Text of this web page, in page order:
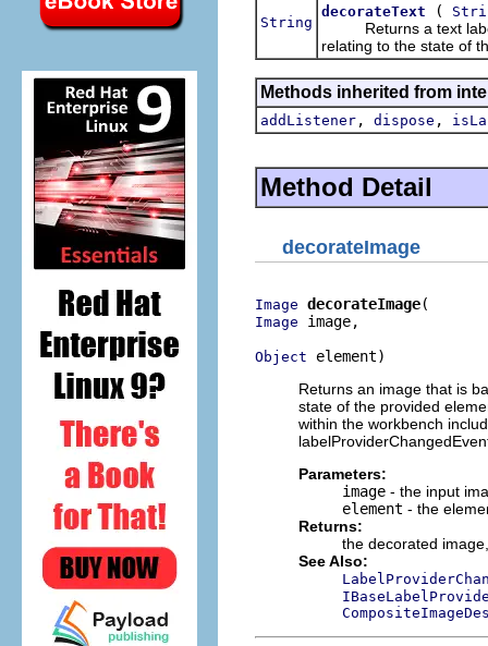
String
decorateText (
Returns a text label
relating to the state of
Methods inherited from
addListener , dispose ,
Method Detail
decorateImage
Image decorateImage
Image image,
Object element)
Returns an image that is
state of the provided
within the workbench
Parameters:
image - the input
element - the
Returns:
the decorated
See Also: